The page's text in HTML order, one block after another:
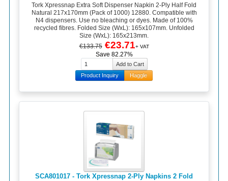
Tork Xpressnap Extra Soft Dispenser Napkin 2-Ply Half Fold
Natural 217x170mm (Pack of 1000) 12880. Compatible with
N4 dispensers. Use no bleaching or dyes. Made of 100%
recycled fibres. Folded Size (WxL): 165x107mm. Unfolded
Size (WxL): 165x213mm.
€133.75 €23.71+ VAT
Save 82.27%
Product Inquiry Haggle
SCA801017 - Tork Xpressnap 2-Ply Napkins 2 Fold